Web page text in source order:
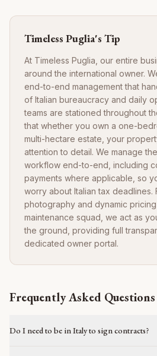
Timeless Puglia's Tip
At Timeless Puglia, our entire
around the international owner.
end-to-end management that
of Italian bureaucracy and daily
teams are stationed throughout
that whether you own a one-
multi-hectare estate, your
attention to detail. We manage
workflow end-to-end, including
payments where applicable, so
worry about Italian tax deadlines.
photography and dynamic
maintenance squad, we act as
the ground, providing full
dedicated owner portal.
Frequently Asked Questions
Do I need to be in Italy to sign contracts?